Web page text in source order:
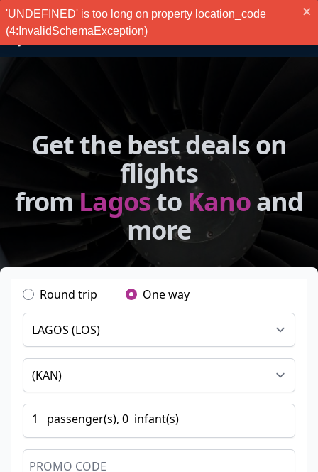
'UNDEFINED' is too long on property location_code
(4:InvalidSchemaException)
Get the best deals on
flights
fromLagosto Kanoand
more
Round trip One way
1 passenger(s), 0 infant(s)